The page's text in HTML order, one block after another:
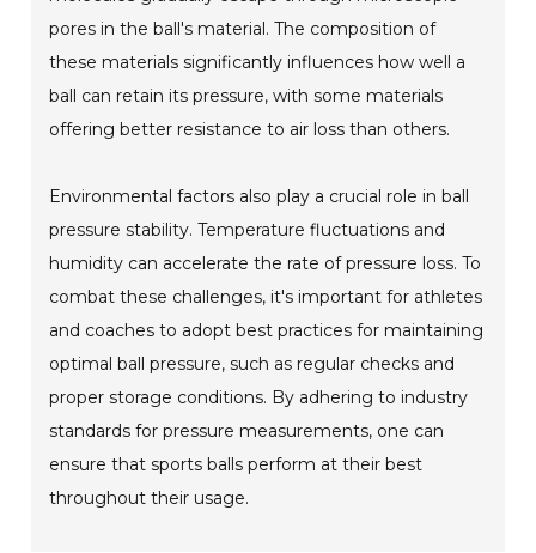
pores in the ball's material. The composition of
these materials significantly influences how well a
ball can retain its pressure, with some materials
offering better resistance to air loss than others.
Environmental factors also play a crucial role in ball
pressure stability. Temperature fluctuations and
humidity can accelerate the rate of pressure loss. To
combat these challenges, it's important for athletes
and coaches to adopt best practices for maintaining
optimal ball pressure, such as regular checks and
proper storage conditions. By adhering to industry
standards for pressure measurements, one can
ensure that sports balls perform at their best
throughout their usage.